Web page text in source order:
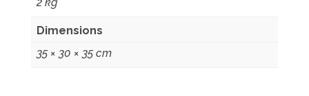
2 kg
Dimensions
35 × 30 × 35 cm